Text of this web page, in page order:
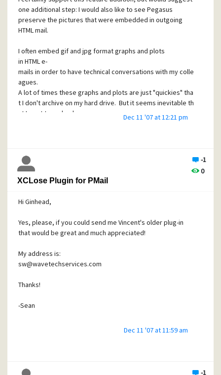
address book and just write the code to do what I want. In
fact, I think there would be a lot less whining on these
forums overall.
-Sean
one additional step: I would also like to see Pegasus
preserve the pictures that were embedded in outgoing
HTML mail.
I often embed gif and jpg format graphs and plots
in HTML e-
mails in order to have technical conversations with my colle
agues.
A lot of times these graphs and plots are just "quickies" tha
t I don't archive on my hard drive. But it seems inevitable th
at I want to go back
and review these technical e-mail discussions at some
makes this difficult and frustrating.
-Sean
Dec 11 '07 at 12:21 pm
-1
0
XCLose Plugin for PMail
Hi Ginhead,
Yes, please, if you could send me Vincent's older plug-in
that would be great and much appreciated!
My address is:
sw@wavetechservices.com
Thanks!
-Sean
Dec 11 '07 at 11:59 am
-1